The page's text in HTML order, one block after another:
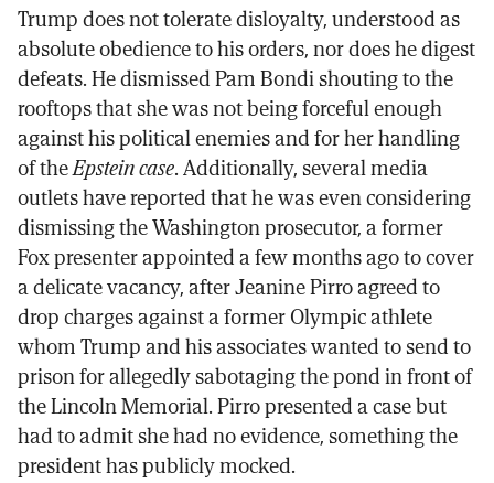
Trump does not tolerate disloyalty, understood as
absolute obedience to his orders, nor does he digest
defeats. He dismissed Pam Bondi shouting to the
rooftops that she was not being forceful enough
against his political enemies and for her handling
of theEpstein case. Additionally, several media
outlets have reported that he was even considering
dismissing the Washington prosecutor, a former
Fox presenter appointed a few months ago to cover
a delicate vacancy, after Jeanine Pirro agreed to
drop charges against a former Olympic athlete
whom Trump and his associates wanted to send to
prison for allegedly sabotaging the pond in front of
the Lincoln Memorial. Pirro presented a case but
had to admit she had no evidence, something the
president has publicly mocked.